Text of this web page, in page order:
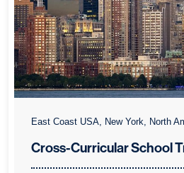
East Coast USA, New York, North
Cross-Curricular School